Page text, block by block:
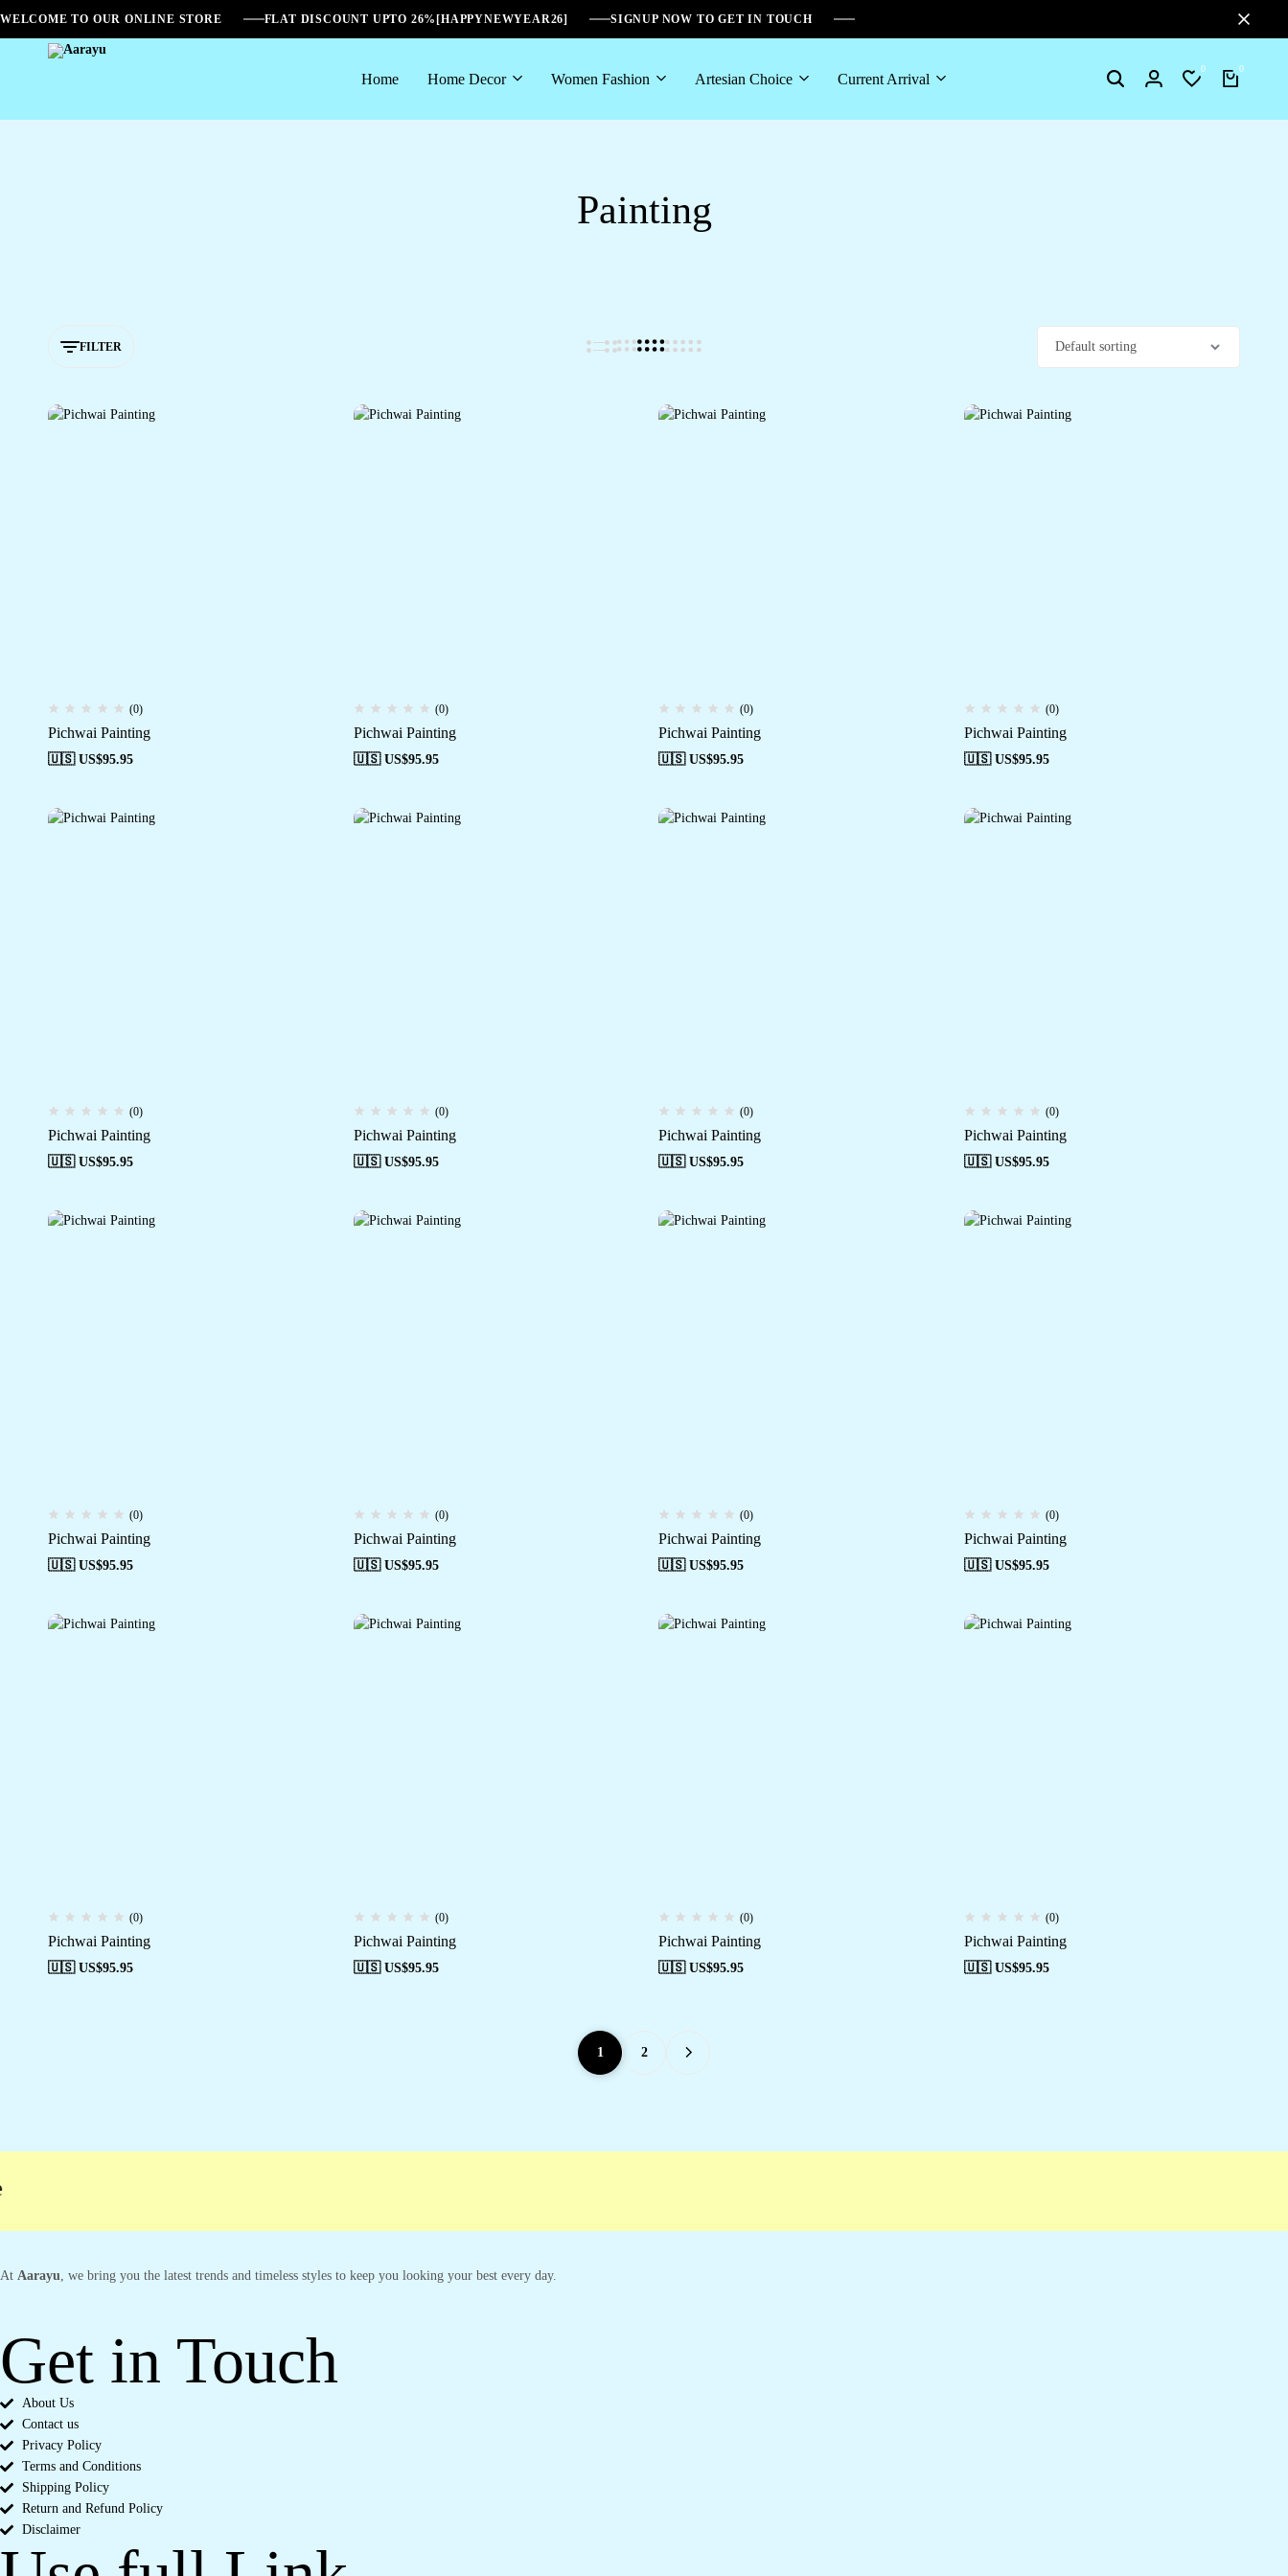
WELCOME TO OUR ONLINE STORE FLAT DISCOUNT UPTO 26%[HAPPYNEWYEAR26] SIGNUP NOW TO GET IN TOUCH
Aarayu
Home Home Decor Women Fashion Artesian Choice Current Arrival
0 0
Painting
FILTER
(0)
Pichwai Painting
🇺🇸 US$95.95
(0)
Pichwai Painting
🇺🇸 US$95.95
(0)
Pichwai Painting
🇺🇸 US$95.95
(0)
Pichwai Painting
🇺🇸 US$95.95
(0)
Pichwai Painting
🇺🇸 US$95.95
(0)
Pichwai Painting
🇺🇸 US$95.95
(0)
Pichwai Painting
🇺🇸 US$95.95
(0)
Pichwai Painting
🇺🇸 US$95.95
(0)
Pichwai Painting
🇺🇸 US$95.95
(0)
Pichwai Painting
🇺🇸 US$95.95
(0)
Pichwai Painting
🇺🇸 US$95.95
(0)
Pichwai Painting
🇺🇸 US$95.95
(0)
Pichwai Painting
🇺🇸 US$95.95
(0)
Pichwai Painting
🇺🇸 US$95.95
(0)
Pichwai Painting
🇺🇸 US$95.95
(0)
Pichwai Painting
🇺🇸 US$95.95
1 2
At Aarayu, we bring you the latest trends and timeless styles to keep you looking your best every day.
Get in Touch
About Us
Contact us
Privacy Policy
Terms and Conditions
Shipping Policy
Return and Refund Policy
Disclaimer